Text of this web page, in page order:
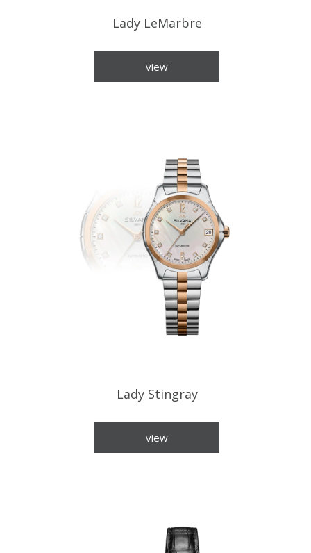
Lady LeMarbre
view
Lady Stingray
view